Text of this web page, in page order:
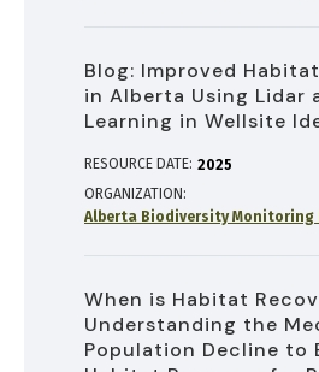
Blog: Improved
in Alberta Using Lidar
Learning in Wellsite
RESOURCE DATE: 2025
ORGANIZATION
Alberta Biodiversity Monitoring
When is Habitat
Understanding the
Population Decline to